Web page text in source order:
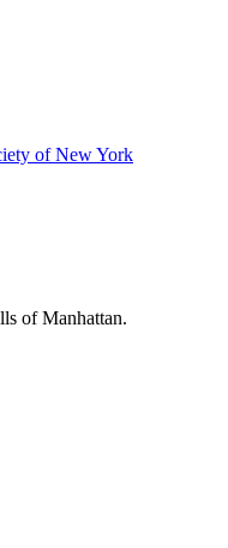
of New York
of Manhattan.